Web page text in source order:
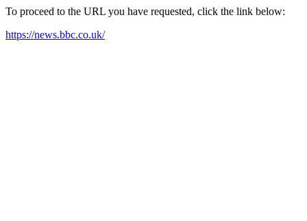
To proceed to the URL you have requested, click the link below:
https://news.bbc.co.uk/